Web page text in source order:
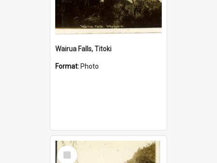
Wairua Falls, Titoki
Format: Photo
Select
Item